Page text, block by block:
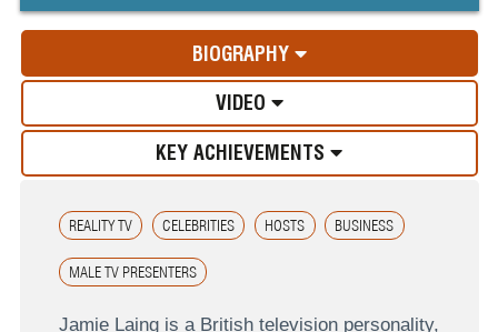
BIOGRAPHY
VIDEO
KEY ACHIEVEMENTS
REALITY TV CELEBRITIES HOSTS BUSINESS
MALE TV PRESENTERS
Jamie Laing is a British television personality,